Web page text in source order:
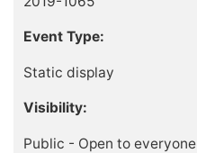
Event Type:
Static display
Visibility:
Public - Open to everyone